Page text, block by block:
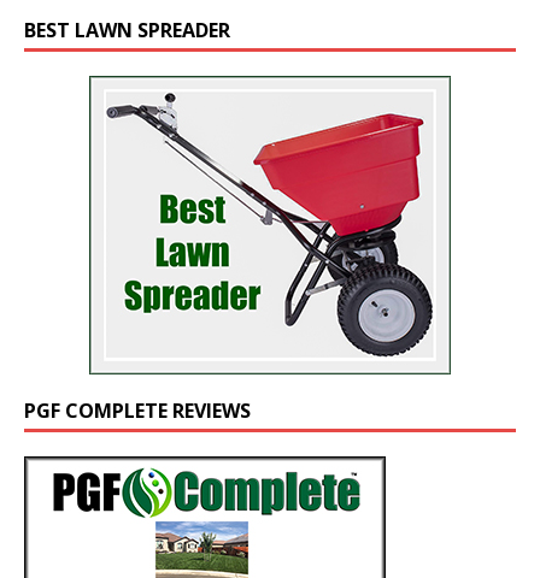
BEST LAWN SPREADER
PGF COMPLETE REVIEWS